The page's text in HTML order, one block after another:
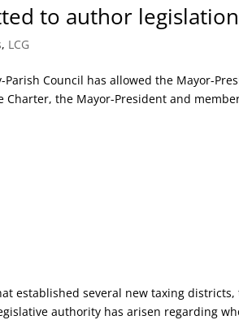
to author legislation
, LCG
Council has allowed the Mayor-
the Mayor-President and
established several new taxing
authority has arisen regarding